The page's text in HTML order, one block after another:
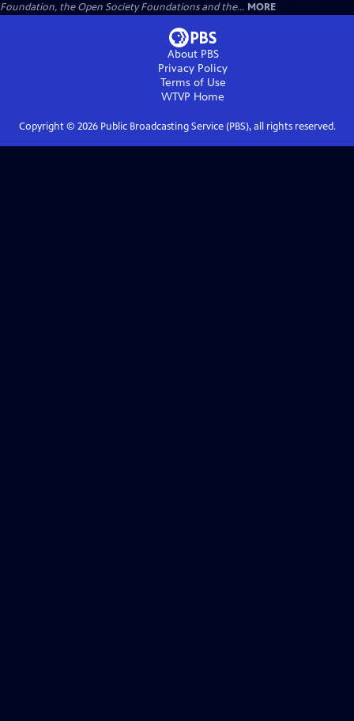
Foundation, the Open Society Foundations and the... MORE
About PBS
Privacy Policy
Terms of Use
WTVP Home
Copyright © 2026Public Broadcasting Service (PBS), all rights reserved.